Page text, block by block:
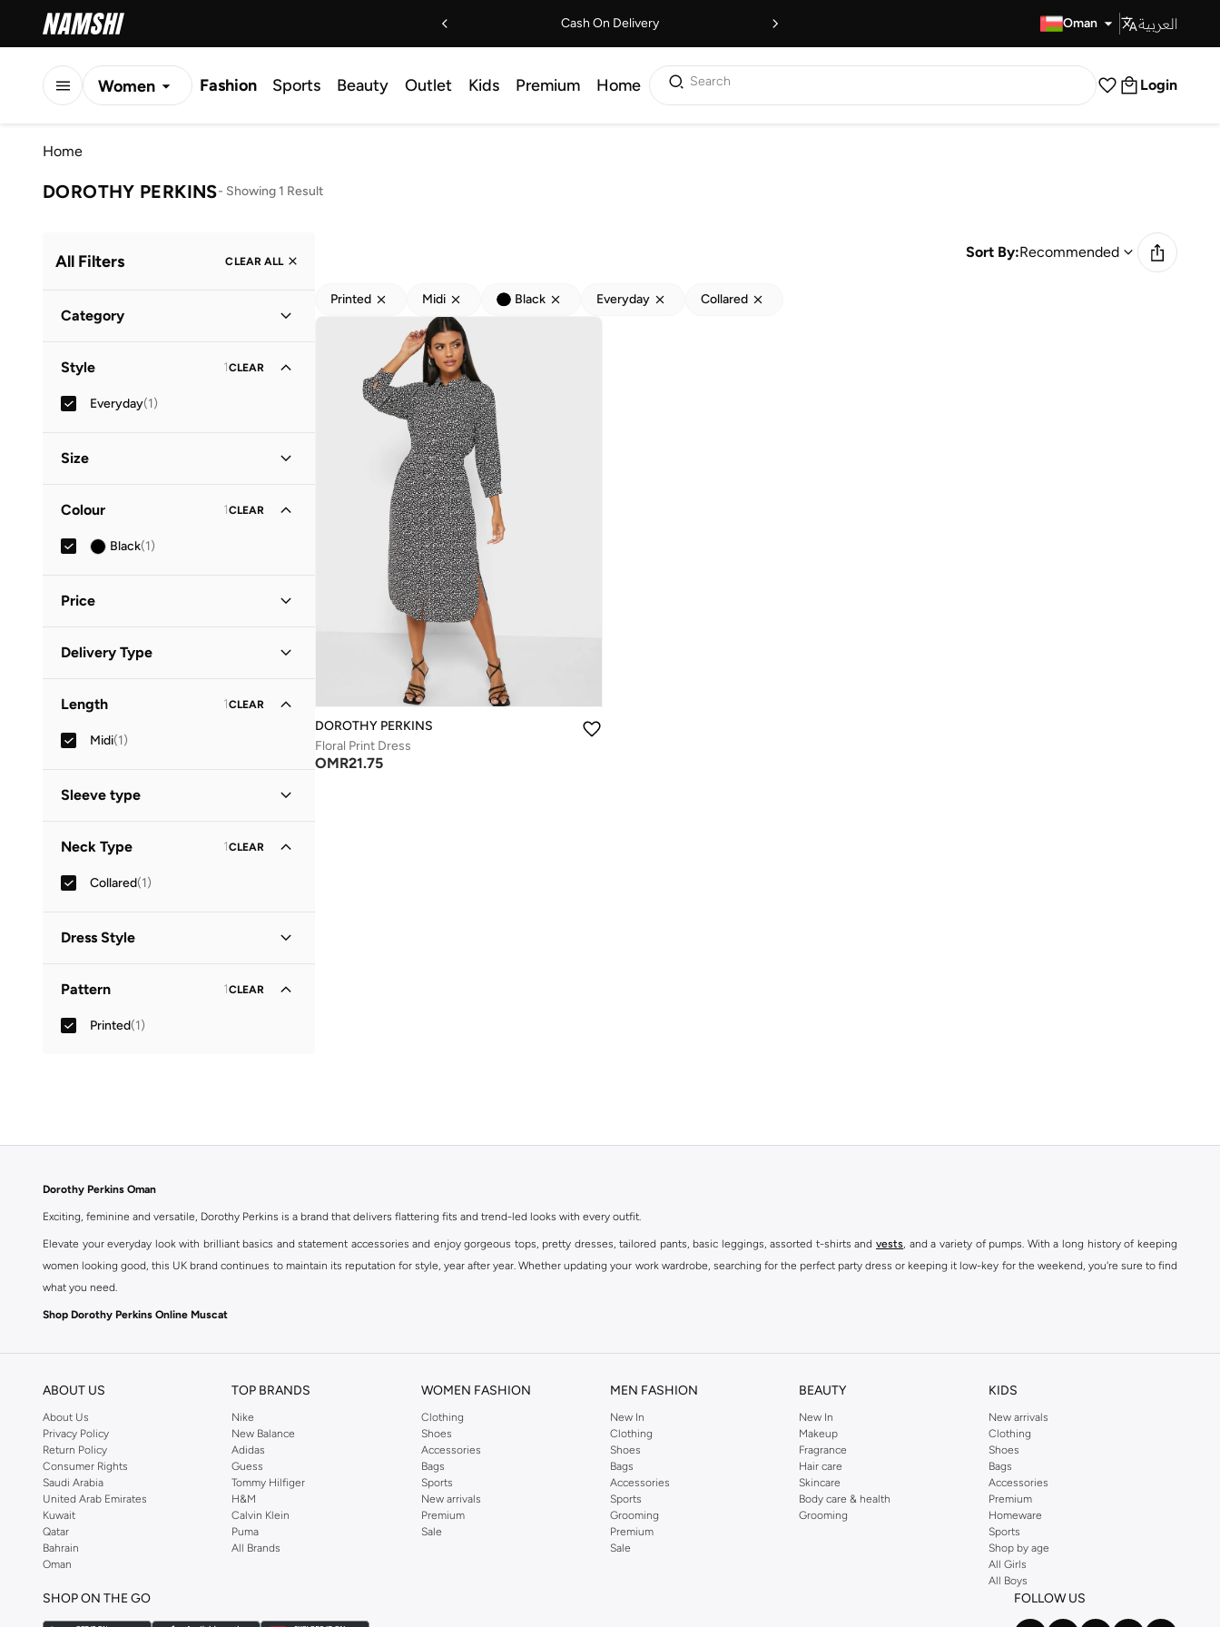
Cash On Delivery Oman العربية
Women Fashion Sports Beauty Outlet Kids Premium Home Search Login
Home
DOROTHY PERKINS- Showing 1 Result
All Filters CLEAR ALL
Category
Style 1CLEAR
Everyday(1)
Size
M( )
Colour 1CLEAR
Black(1)
Price
OMR
Delivery Type
Length 1CLEAR
Midi(1)
Sleeve type
Neck Type 1CLEAR
Collared(1)
Dress Style
Pattern 1CLEAR
Printed(1)
Sort By:Recommended
Printed Midi Black Everyday Collared
DOROTHY PERKINS
Floral Print Dress
OMR21.75
Dorothy Perkins Oman
Exciting, feminine and versatile, Dorothy Perkins is a brand that delivers flattering fits and trend-led looks with every outfit.
Elevate your everyday look with brilliant basics and statement accessories and enjoy gorgeous tops, pretty dresses, tailored pants, basic leggings, assorted t-shirts and vests, and a variety of pumps. With a long history of keeping
women looking good, this UK brand continues to maintain its reputation for style, year after year. Whether updating your work wardrobe, searching for the perfect party dress or keeping it low-key for the weekend, you're sure to find
what you need.
Shop Dorothy Perkins Online Muscat
ABOUT US
About Us
Privacy Policy
Return Policy
Consumer Rights
Saudi Arabia
United Arab Emirates
Kuwait
Qatar
Bahrain
Oman
TOP BRANDS
Nike
New Balance
Adidas
Guess
Tommy Hilfiger
H&M
Calvin Klein
Puma
All Brands
WOMEN FASHION
Clothing
Shoes
Accessories
Bags
Sports
New arrivals
Premium
Sale
MEN FASHION
New In
Clothing
Shoes
Bags
Accessories
Sports
Grooming
Premium
Sale
BEAUTY
New In
Makeup
Fragrance
Hair care
Skincare
Body care & health
Grooming
KIDS
New arrivals
Clothing
Shoes
Bags
Accessories
Premium
Homeware
Sports
Shop by age
All Girls
All Boys
SHOP ON THE GO FOLLOW US